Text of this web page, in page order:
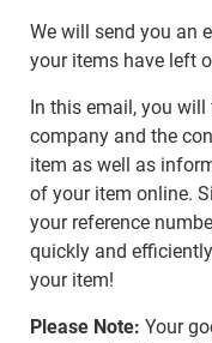
We will send you an
your items have left
In this email, you
company and the
item as well as
of your item online.
your reference
quickly and
your item!
Please Note: Your